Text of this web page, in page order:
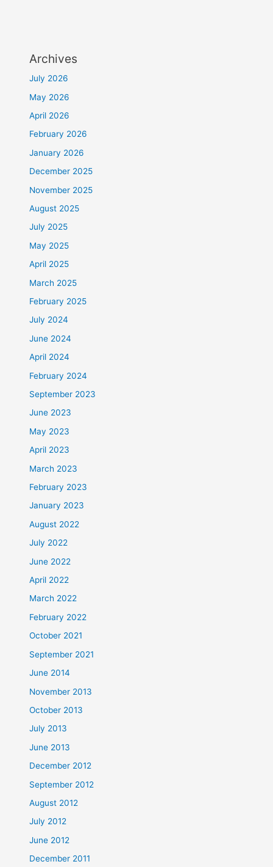
Archives
July 2026
May 2026
April 2026
February 2026
January 2026
December 2025
November 2025
August 2025
July 2025
May 2025
April 2025
March 2025
February 2025
July 2024
June 2024
April 2024
February 2024
September 2023
June 2023
May 2023
April 2023
March 2023
February 2023
January 2023
August 2022
July 2022
June 2022
April 2022
March 2022
February 2022
October 2021
September 2021
June 2014
November 2013
October 2013
July 2013
June 2013
December 2012
September 2012
August 2012
July 2012
June 2012
December 2011